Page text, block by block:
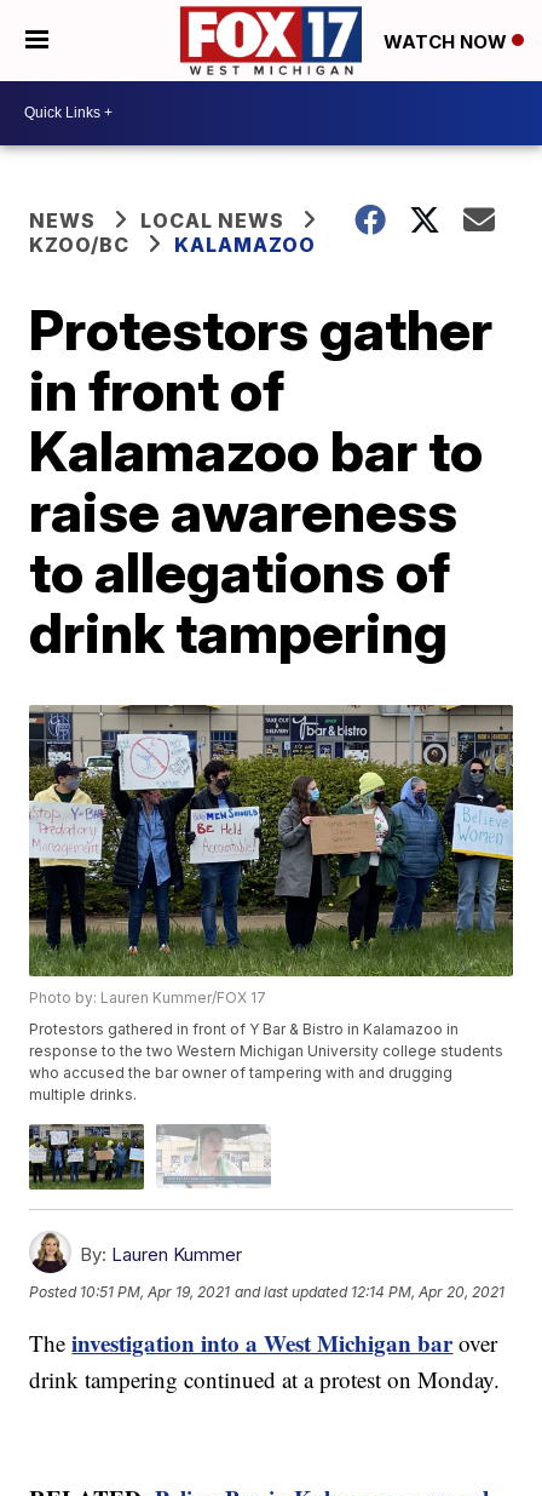
WATCH NOW
NEWS
LOCAL NEWS
KZOO/BC
KALAMAZOO
Protestors gather
in front of
Kalamazoo bar to
raise awareness
to allegations of
drink tampering
Photo by: Lauren Kummer/FOX 17
Protestors gathered in front of Y Bar & Bistro in Kalamazoo in
response to the two Western Michigan University college students
who accused the bar owner of tampering with and drugging
multiple drinks.
By: Lauren Kummer
Posted 10:51 PM, Apr 19, 2021 and last updated 12:14 PM, Apr 20, 2021
Theinvestigation into a West Michigan barover
drink tampering continued at a protest on Monday.